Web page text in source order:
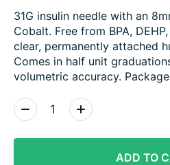
31G insulin needle with an
Cobalt. Free from BPA,
clear, permanently attached
Comes in half unit
volumetric accuracy.
Quantity:
ADD TO